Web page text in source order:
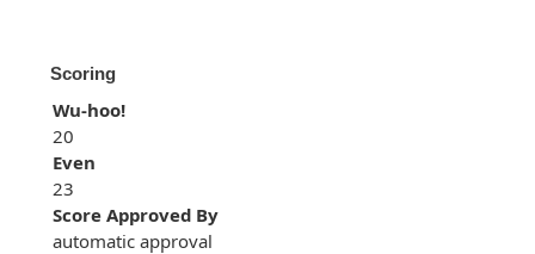
Scoring
Wu-hoo!
20
Even
23
Score Approved By
automatic approval